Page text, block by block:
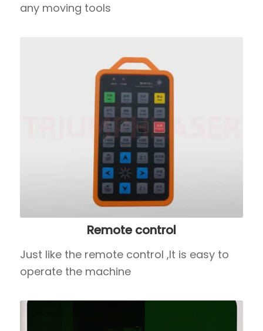
any moving tools
Remote control
Just like the remote control ,It is easy to
operate the machine